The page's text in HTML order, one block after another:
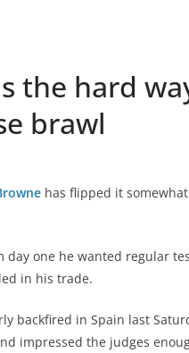
the hard
brawl
has flipped it somewhat
one he wanted regular
in his trade.
backfired in Spain last
impressed the judges